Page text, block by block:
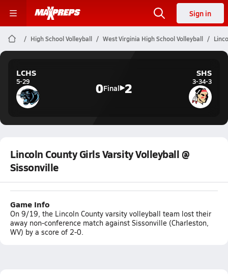
Sign in
High School Volleyball West Virginia High School Volleyball
LCHS
5-29 0Final 2
SHS
3-34-3
Lincoln County Girls Varsity Volleyball @
Sissonville
Game Info
On 9/19, the Lincoln County varsity volleyball team lost their
away non-conference match against Sissonville (Charleston,
WV) by a score of 2-0.